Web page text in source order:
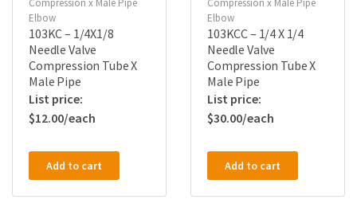
Compression x Male Pipe
Elbow
103KC – 1/4X1/8
Needle Valve
Compression Tube X
Male Pipe
$12.00
Add to cart
Compression x Male Pipe
Elbow
103KCC – 1/4 X 1/4
Needle Valve
Compression Tube X
Male Pipe
$30.00
Add to cart